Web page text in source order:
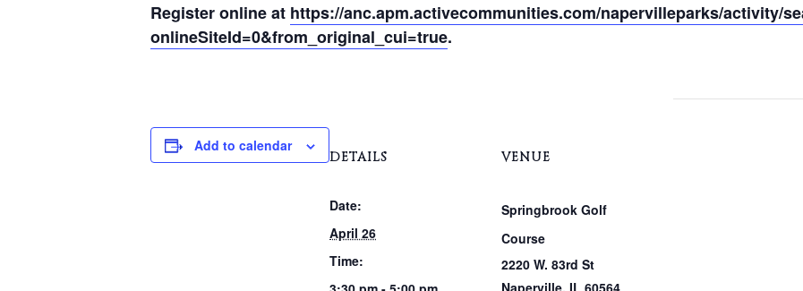
Register online at https://anc.apm.activecommunities.com/napervilleparks/activity/
onlineSiteId=0&from_original_cui=true.
Add to calendar
DETAILS
Date:
April 26
Time:
VENUE
Springbrook Golf
Course
2220 W. 83rd St
Naperville, IL 60564